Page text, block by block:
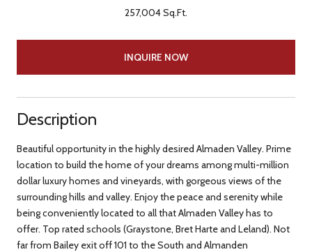
257,004 Sq.Ft.
INQUIRE NOW
Description
Beautiful opportunity in the highly desired Almaden Valley. Prime
location to build the home of your dreams among multi-million
dollar luxury homes and vineyards, with gorgeous views of the
surrounding hills and valley. Enjoy the peace and serenity while
being conveniently located to all that Almaden Valley has to
offer. Top rated schools (Graystone, Bret Harte and Leland). Not
far from Bailey exit off 101 to the South and Almanden